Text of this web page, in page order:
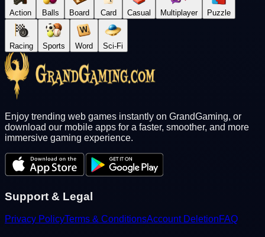
Action Balls Board Card Casual Multiplayer Puzzle
Racing Sports Word Sci-Fi
Enjoy trending web games instantly on GrandGaming, or
download our mobile apps for a faster, smoother, and more
immersive gaming experience.
Support & Legal
Privacy PolicyTerms & ConditionsAccount DeletionFAQ